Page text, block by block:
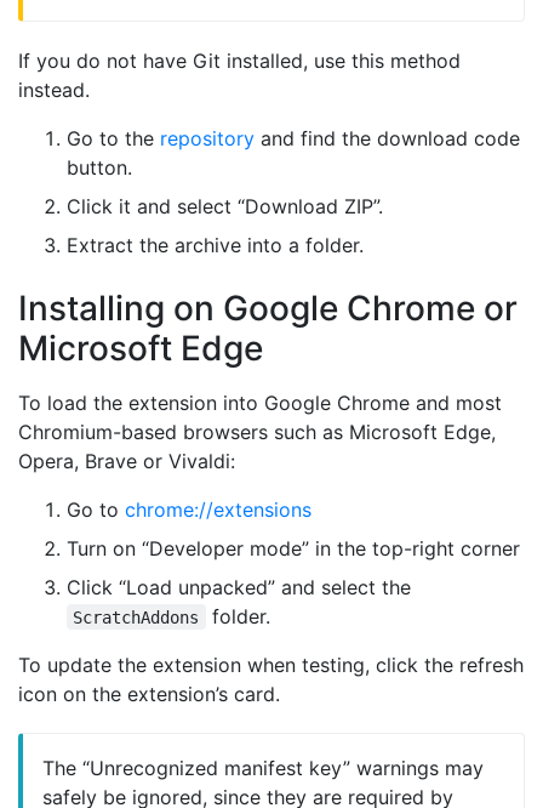
If you do not have Git installed, use this method
instead.
Go to the repository and find the download code
button.
Click it and select “Download ZIP”.
Extract the archive into a folder.
Installing on Google Chrome or
Microsoft Edge
To load the extension into Google Chrome and most
Chromium-based browsers such as Microsoft Edge,
Opera, Brave or Vivaldi:
Go to chrome://extensions
Turn on “Developer mode” in the top-right corner
Click “Load unpacked” and select the
ScratchAddons
folder.
To update the extension when testing, click the refresh
icon on the extension’s card.
The “Unrecognized manifest key” warnings may
safely be ignored, since they are required by